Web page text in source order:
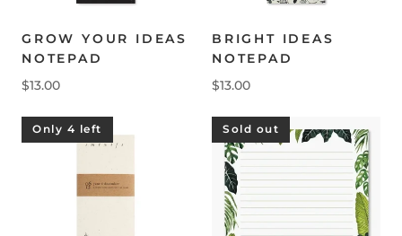
GROW YOUR IDEAS
NOTEPAD
$13.00
BRIGHT IDEAS
NOTEPAD
$13.00
Only 4 left Sold out